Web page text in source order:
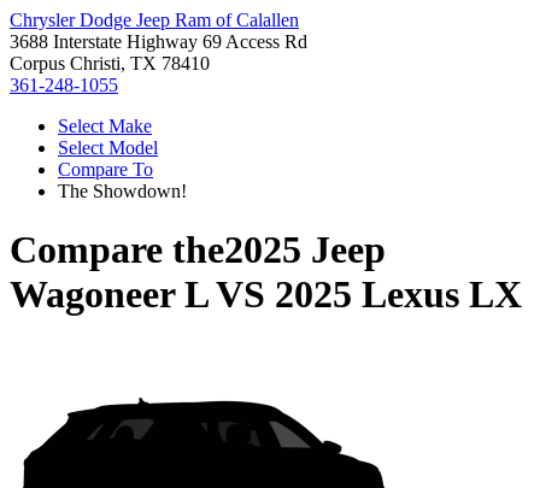
Chrysler Dodge Jeep Ram of Calallen
3688 Interstate Highway 69 Access Rd
Corpus Christi, TX 78410
361-248-1055
Select Make
Select Model
Compare To
The Showdown!
Compare the2025 Jeep
Wagoneer LVS 2025 Lexus LX